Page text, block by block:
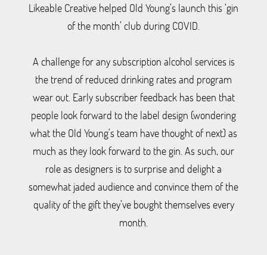
Likeable Creative helped Old Young’s launch this ‘gin
of the month’ club during COVID.
A challenge for any subscription alcohol services is
the trend of reduced drinking rates and program
wear out. Early subscriber feedback has been that
people look forward to the label design (wondering
what the Old Young’s team have thought of next) as
much as they look forward to the gin. As such, our
role as designers is to surprise and delight a
somewhat jaded audience and convince them of the
quality of the gift they’ve bought themselves every
month.